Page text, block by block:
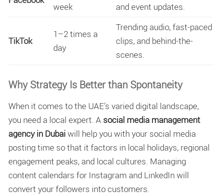
week
and event updates.
TikTok
1–2 times a
day
Trending audio, fast-paced
clips, and behind-the-
scenes.
Why Strategy Is Better than Spontaneity
When it comes to the UAE’s varied digital landscape,
you need a local expert. A social media management
agency in Dubaiwill help you with your social media
posting time so that it factors in local holidays, regional
engagement peaks, and local cultures. Managing
content calendars for Instagram and LinkedIn will
convert your followers into customers.